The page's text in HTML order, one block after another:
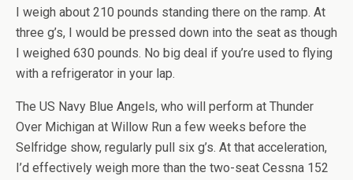
I weigh about 210 pounds standing there on the ramp. At
three g’s, I would be pressed down into the seat as though
I weighed 630 pounds. No big deal if you’re used to flying
with a refrigerator in your lap.
The US Navy Blue Angels, who will perform at Thunder
Over Michigan at Willow Run a few weeks before the
Selfridge show, regularly pull six g’s. At that acceleration,
I’d effectively weigh more than the two-seat Cessna 152